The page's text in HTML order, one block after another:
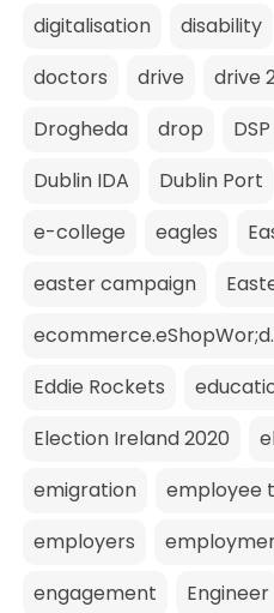
digitalisation
disability
doctors
drive drive
Drogheda
drop DSP
Dublin IDA
Dublin Port
e-college
eagles
easter campaign
Eddie Rockets
Election Ireland 2020
emigration
employee
employers
engagement
Engineer